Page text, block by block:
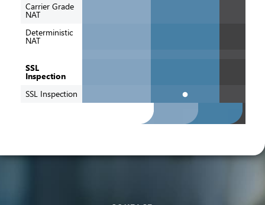
Carrier Grade
NAT
Deterministic
NAT
SSL
Inspection
SSL Inspection